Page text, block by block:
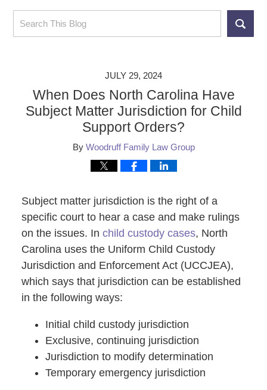
Search
JULY 29, 2024
When Does North Carolina Have
Subject Matter Jurisdiction for Child
Support Orders?
By Woodruff Family Law Group
Subject matter jurisdiction is the right of a
specific court to hear a case and make rulings
on the issues. In child custody cases, North
Carolina uses the Uniform Child Custody
Jurisdiction and Enforcement Act (UCCJEA),
which says that jurisdiction can be established
in the following ways:
Initial child custody jurisdiction
Exclusive, continuing jurisdiction
Jurisdiction to modify determination
Temporary emergency jurisdiction